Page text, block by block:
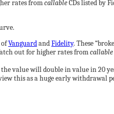
rates fromcallableCDs listed by
ofVanguardandFidelity. These
out for higher rates fromcallable
value will double in value in 20
this as a huge early withdrawal